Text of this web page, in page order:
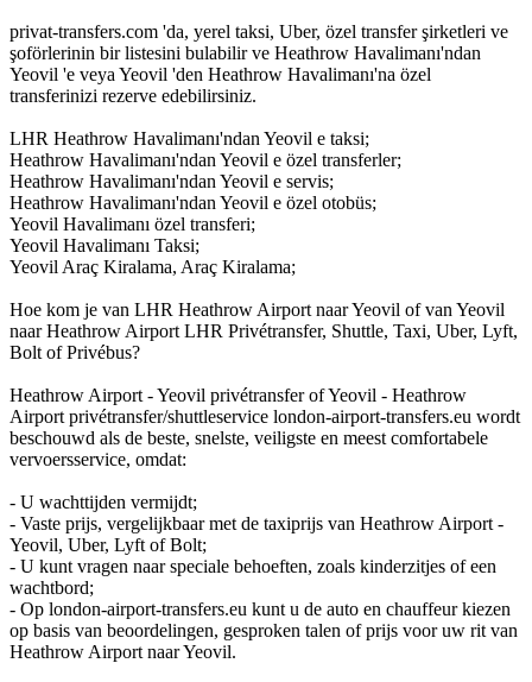
privat-transfers.com 'da, yerel taksi, Uber, özel transfer şirketleri ve
şoförlerinin bir listesini bulabilir ve Heathrow Havalimanı'ndan
Yeovil 'e veya Yeovil 'den Heathrow Havalimanı'na özel
transferinizi rezerve edebilirsiniz.
LHR Heathrow Havalimanı'ndan Yeovil e taksi;
Heathrow Havalimanı'ndan Yeovil e özel transferler;
Heathrow Havalimanı'ndan Yeovil e servis;
Heathrow Havalimanı'ndan Yeovil e özel otobüs;
Yeovil Havalimanı özel transferi;
Yeovil Havalimanı Taksi;
Yeovil Araç Kiralama, Araç Kiralama;
Hoe kom je van LHR Heathrow Airport naar Yeovil of van Yeovil
naar Heathrow Airport LHR Privétransfer, Shuttle, Taxi, Uber, Lyft,
Bolt of Privébus?
Heathrow Airport - Yeovil privétransfer of Yeovil - Heathrow
Airport privétransfer/shuttleservice london-airport-transfers.eu wordt
beschouwd als de beste, snelste, veiligste en meest comfortabele
vervoersservice, omdat:
- U wachttijden vermijdt;
- Vaste prijs, vergelijkbaar met de taxiprijs van Heathrow Airport -
Yeovil, Uber, Lyft of Bolt;
- U kunt vragen naar speciale behoeften, zoals kinderzitjes of een
wachtbord;
- Op london-airport-transfers.eu kunt u de auto en chauffeur kiezen
op basis van beoordelingen, gesproken talen of prijs voor uw rit van
Heathrow Airport naar Yeovil.